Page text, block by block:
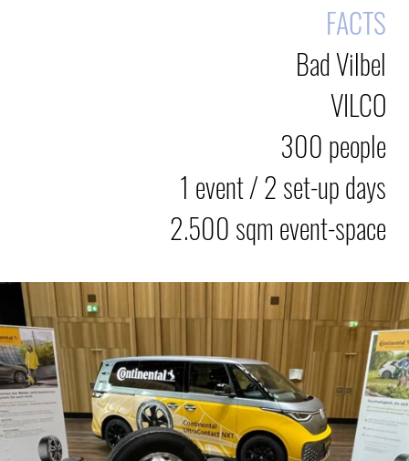
FACTS
Bad Vilbel
VILCO
300 people
1 event / 2 set-up days
2.500 sqm event-space